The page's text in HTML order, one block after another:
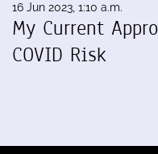
16 Jun 2023, 1:10 a.m.
My Current
COVID Risk